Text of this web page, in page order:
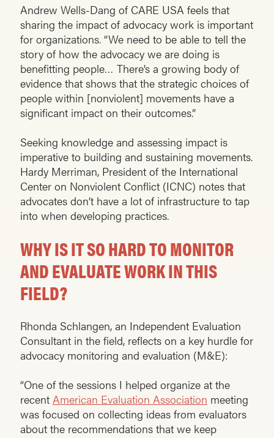
Andrew Wells-Dang of CARE USA feels that
sharing the impact of advocacy work is important
for organizations. “We need to be able to tell the
story of how the advocacy we are doing is
benefitting people… There’s a growing body of
evidence that shows that the strategic choices of
people within [nonviolent] movements have a
significant impact on their outcomes.”
Seeking knowledge and assessing impact is
imperative to building and sustaining movements.
Hardy Merriman, President of the International
Center on Nonviolent Conflict (ICNC) notes that
advocates don’t have a lot of infrastructure to tap
into when developing practices.
WHY IS IT SO HARD TO MONITOR
AND EVALUATE WORK IN THIS
FIELD?
Rhonda Schlangen, an Independent Evaluation
Consultant in the field, reflects on a key hurdle for
advocacy monitoring and evaluation (M&E):
“One of the sessions I helped organize at the
recent American Evaluation Association meeting
was focused on collecting ideas from evaluators
about the recommendations that we keep